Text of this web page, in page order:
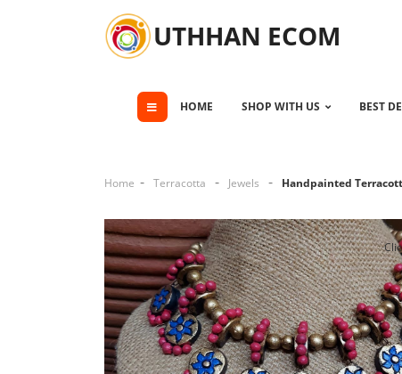
UTHHAN ECOM
HOME SHOP WITH US BEST
Home Terracotta Jewels Handpainted